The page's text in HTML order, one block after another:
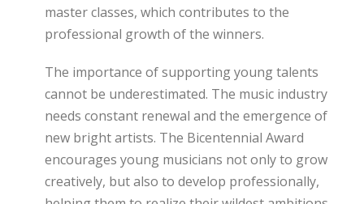
master classes, which contributes to the
professional growth of the winners.
The importance of supporting young talents
cannot be underestimated. The music industry
needs constant renewal and the emergence of
new bright artists. The Bicentennial Award
encourages young musicians not only to grow
creatively, but also to develop professionally,